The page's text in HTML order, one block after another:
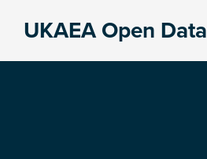
UKAEA Open Data